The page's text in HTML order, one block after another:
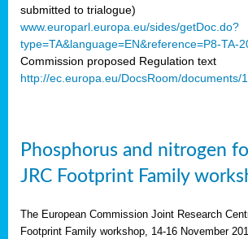
submitted to trialogue)
www.europarl.europa.eu/sides/getDoc.do?
type=TA&language=EN&reference=P8-TA-
Commission proposed Regulation text
http://ec.europa.eu/DocsRoom/documents/
Phosphorus and nitrogen
JRC Footprint Family
The European Commission Joint Research
Footprint Family workshop, 14-16 November